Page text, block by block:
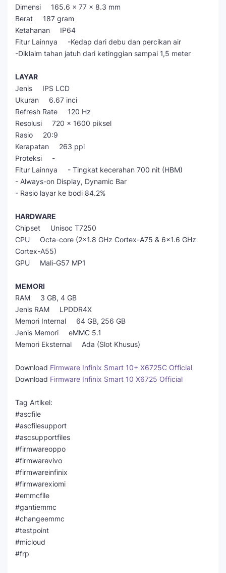
Dimensi 165.6 x 77 x 8.3 mm
Berat 187 gram
Ketahanan IP64
Fitur Lainnya -Kedap dari debu dan percikan air
-Diklaim tahan jatuh dari ketinggian sampai 1,5 meter
LAYAR
Jenis IPS LCD
Ukuran 6.67 inci
Refresh Rate 120 Hz
Resolusi 720 x 1600 piksel
Rasio 20:9
Kerapatan 263 ppi
Proteksi -
Fitur Lainnya - Tingkat kecerahan 700 nit (HBM)
- Always-on Display, Dynamic Bar
- Rasio layar ke bodi 84.2%
HARDWARE
Chipset Unisoc T7250
CPU Octa-core (2x1.8 GHz Cortex-A75 & 6x1.6 GHz
Cortex-A55)
GPU Mali-G57 MP1
MEMORI
RAM 3 GB, 4 GB
Jenis RAM LPDDR4X
Memori Internal 64 GB, 256 GB
Jenis Memori eMMC 5.1
Memori Eksternal Ada (Slot Khusus)
Download Firmware Infinix Smart 10+ X6725C Official
Download Firmware Infinix Smart 10 X6725 Official
Tag Artikel:
#ascfile
#ascfilesupport
#ascsupportfiles
#firmwareoppo
#firmwarevivo
#firmwareinfinix
#firmwarexiomi
#emmcfile
#gantiemmc
#changeemmc
#testpoint
#micloud
#frp